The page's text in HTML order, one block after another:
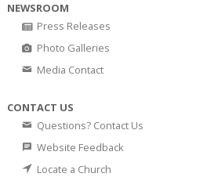
NEWSROOM
Press Releases
Photo Galleries
Media Contact
CONTACT US
Questions? Contact Us
Website Feedback
Locate a Church